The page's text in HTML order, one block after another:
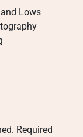
Lows
Required